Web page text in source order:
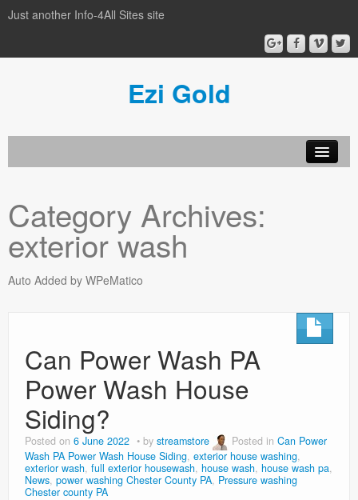
Just another Info-4All Sites site
Ezi Gold
Privacy Policy
Sample Page
Category Archives:
exterior wash
Auto Added by WPeMatico
Can Power Wash PA
Power Wash House
Siding?
Posted on 6 June 2022 by streamstore Posted in Can Power
Wash PA Power Wash House Siding, exterior house washing,
exterior wash, full exterior housewash, house wash, house wash pa,
News, power washing Chester County PA, Pressure washing
Chester county PA